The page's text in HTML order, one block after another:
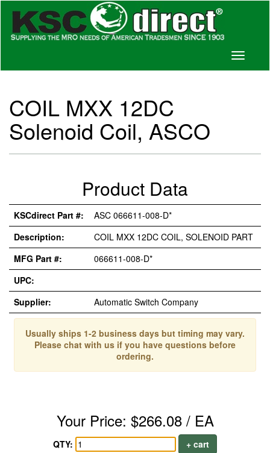
Toggle
COIL MXX 12DC
Solenoid Coil, ASCO
Product Data
KSCdirect Part #:
ASC 066611-008-D*
Description:
COIL MXX 12DC COIL, SOLENOID PART
MFG Part #:
066611-008-D*
UPC:
Supplier:
Automatic Switch Company
Usually ships 1-2 business days but timing may vary.
Please chat with us if you have questions before
ordering.
Your Price: $266.08 / EA
QTY:
+ cart